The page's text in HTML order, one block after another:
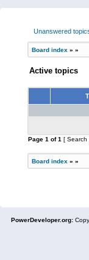
Unanswered
Board index » »
Active topics
Page 1 of1 [ Search
Board index » »
PowerDeveloper.org: